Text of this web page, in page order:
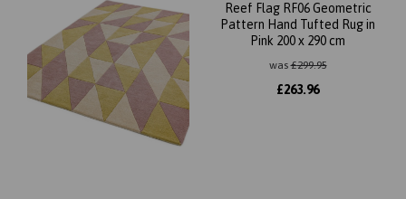
Reef Flag RF06 Geometric
Pattern Hand Tufted Rug in
Pink 200 x 290 cm
was£299.95
£263.96